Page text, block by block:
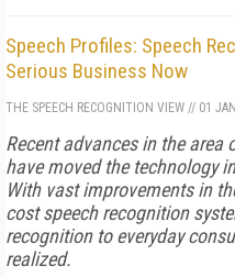
Speech Profiles: Speech
Serious Business Now
THE SPEECH RECOGNITION VIEW // 01
Recent advances in the
have moved the technology
With vast improvements in
cost speech recognition
recognition to everyday
realized.